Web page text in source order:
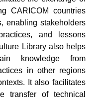
CARICOM countries
enabling stakeholders
and lessons
Library also helps
knowledge from
in other regions
It also facilitates
transfer of technical